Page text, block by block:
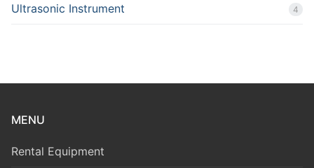
Ultrasonic Instrument 4
MENU
Rental Equipment